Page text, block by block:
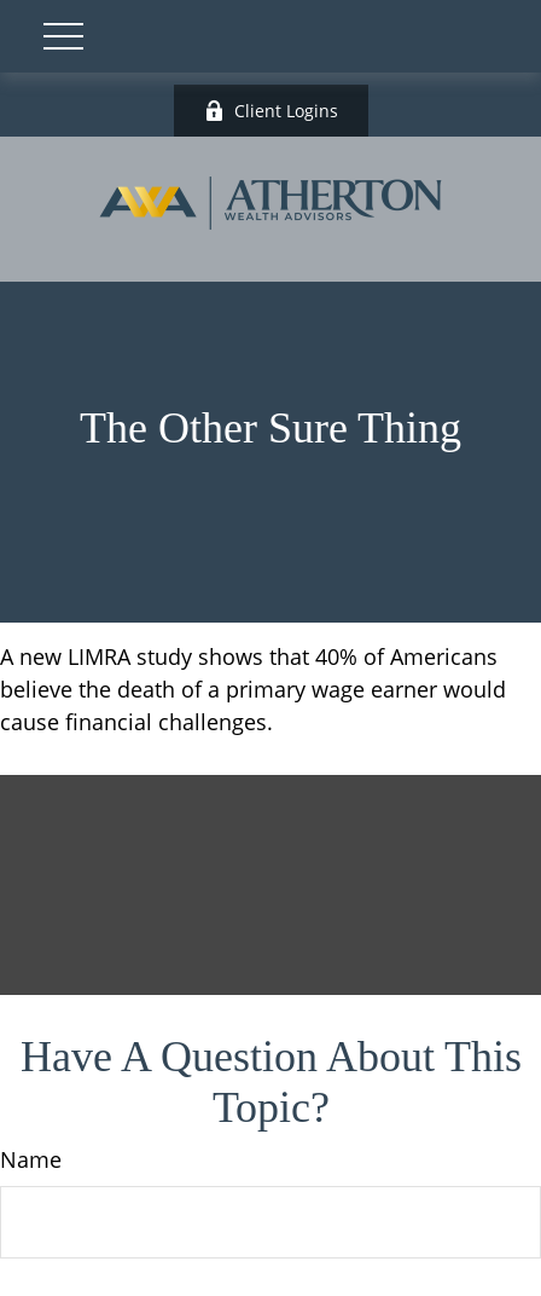
Client Logins
The Other Sure Thing
A new LIMRA study shows that 40% of Americans
believe the death of a primary wage earner would
cause financial challenges.
Have A Question About This
Topic?
Name